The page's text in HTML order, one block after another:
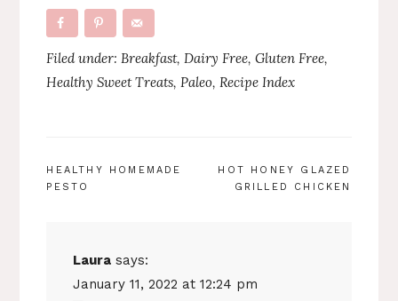
Filed under:Breakfast,Dairy Free,Gluten Free,
Healthy Sweet Treats,Paleo,Recipe Index
POST
NAVIGATION
HEALTHY HOMEMADE
PESTO
HOT HONEY GLAZED
GRILLED CHICKEN
Laura says:
January 11, 2022 at 12:24 pm